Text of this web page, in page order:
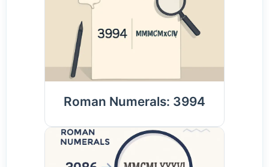
Roman Numerals: 3994